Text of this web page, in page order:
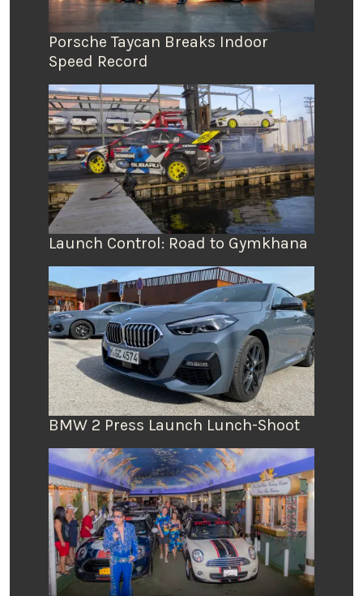
Porsche Taycan Breaks Indoor
Speed Record
Launch Control: Road to Gymkhana
BMW 2 Press Launch Lunch-Shoot